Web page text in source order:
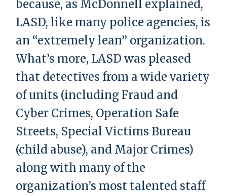
because, as McDonnell explained,
LASD, like many police agencies, is
an “extremely lean” organization.
What’s more, LASD was pleased
that detectives from a wide variety
of units (including Fraud and
Cyber Crimes, Operation Safe
Streets, Special Victims Bureau
(child abuse), and Major Crimes)
along with many of the
organization’s most talented staff